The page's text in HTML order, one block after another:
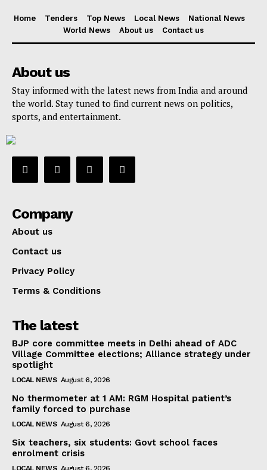
Home Tenders Top News Local News
National News
World News
About us Contact us
About us
Stay informed with the latest news from India and around
the world. Stay tuned to find current news on politics,
sports, and entertainment.
Company
About us
Contact us
Privacy Policy
Terms & Conditions
The latest
BJP core committee meets in Delhi ahead of ADC
Village Committee elections; Alliance strategy under
spotlight
LOCAL NEWS August 6, 2026
No thermometer at 1 AM: RGM Hospital patient’s
family forced to purchase
LOCAL NEWS August 6, 2026
Six teachers, six students: Govt school faces
enrolment crisis